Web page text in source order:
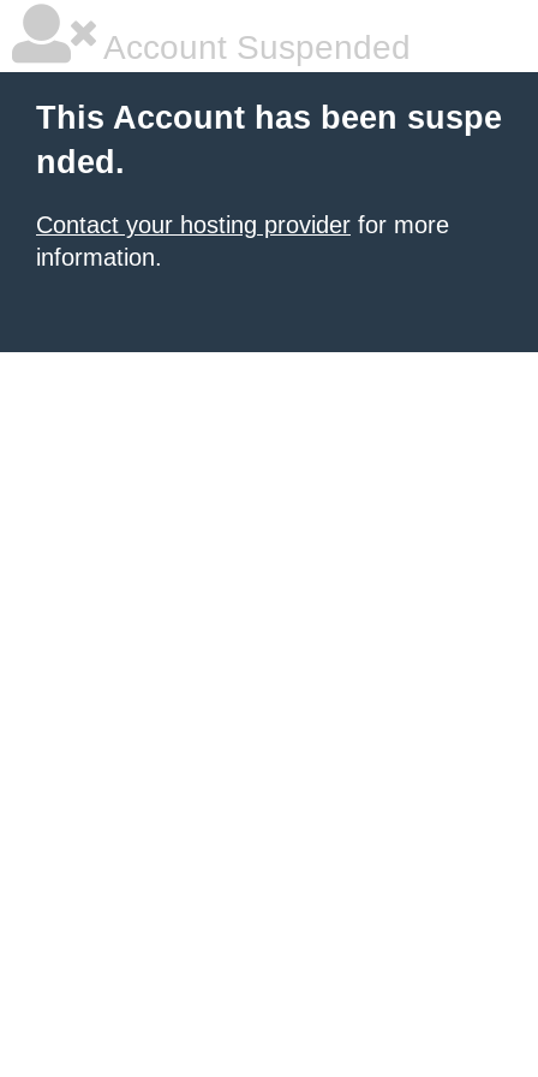
Account Suspended
This Account has been suspe
nded.
Contact your hosting provider for more
information.